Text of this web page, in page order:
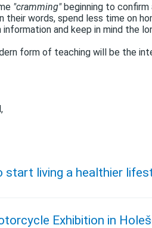
"cramming"beginning to confirm
their words, spend less time on
and keep in mind the
form of teaching will be the
start living a healthier
Exhibition in